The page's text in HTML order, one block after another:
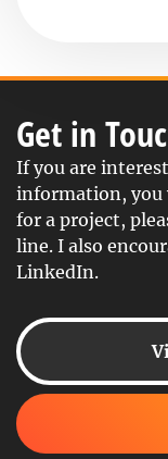
Get in
If you are
information, you
for a project,
line. I also
LinkedIn.